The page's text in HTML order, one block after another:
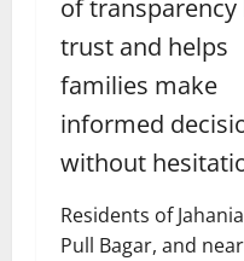
of transparency
trust and helps
families make
informed
without
Residents of
Pull Bagar, and